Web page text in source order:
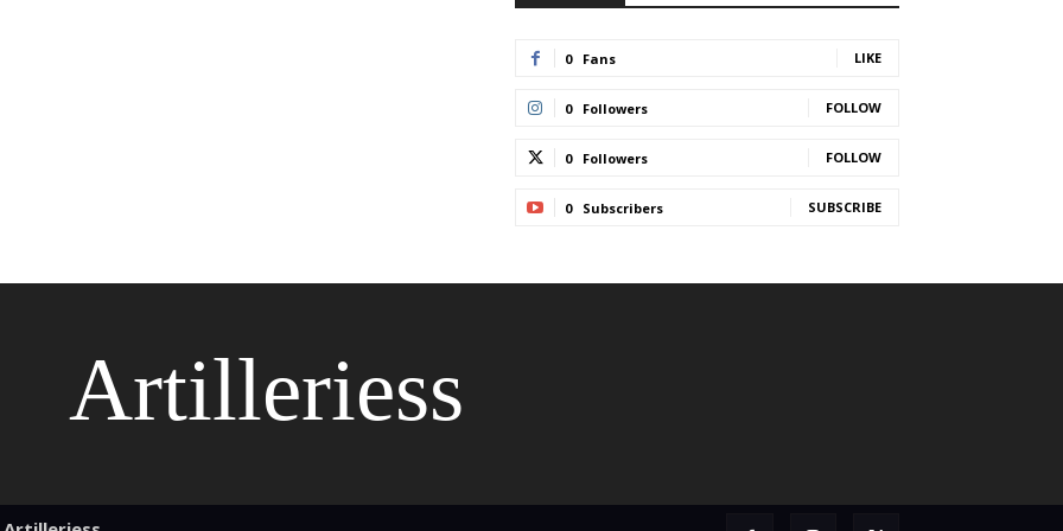
0 Fans LIKE
0 Followers FOLLOW
0 Followers FOLLOW
0 Subscribers SUBSCRIBE
Artilleriess